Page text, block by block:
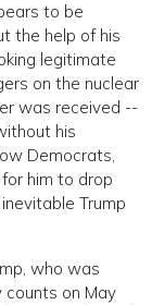
to be
the help of his
legitimate
on the nuclear
was received --
his
Democrats,
him to drop
Trump
who was
counts on May